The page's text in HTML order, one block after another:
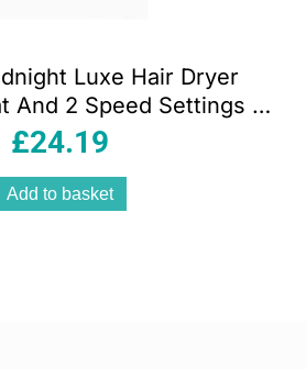
Luxe Hair Dryer
And 2 Speed Settings –
Blue
£24.19
Add to basket